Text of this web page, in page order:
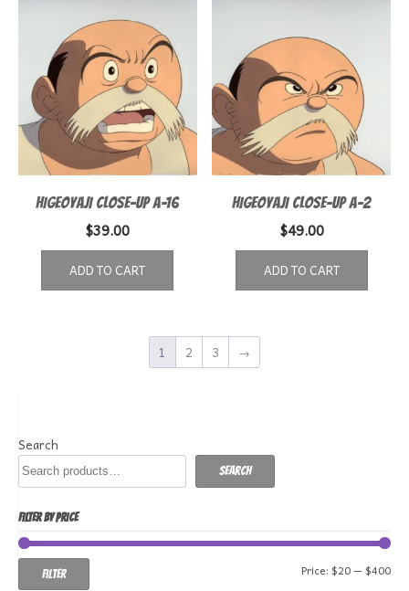
HIGEOYAJI CLOSE-UP A-16
$39.00
ADD TO CART
HIGEOYAJI CLOSE-UP A-2
$49.00
ADD TO CART
1 2 3 →
Search
Search
FILTER BY PRICE
Min
Filter Price: $20— $400